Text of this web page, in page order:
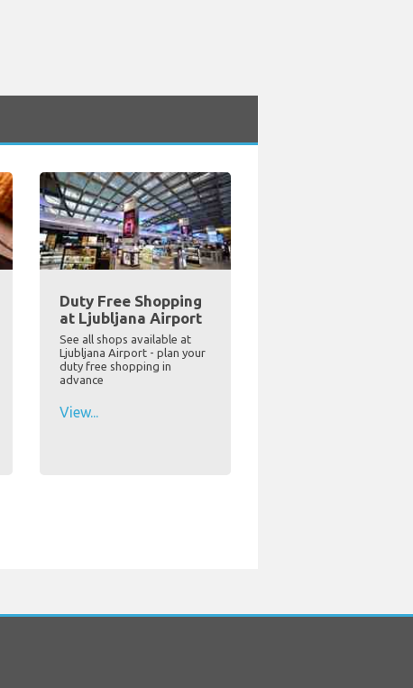
Duty Free Shopping
at Ljubljana Airport
See all shops available at
Ljubljana Airport - plan your
advance